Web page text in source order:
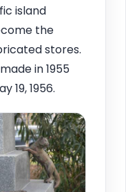
island
the
stores.
in 1955
19, 1956.